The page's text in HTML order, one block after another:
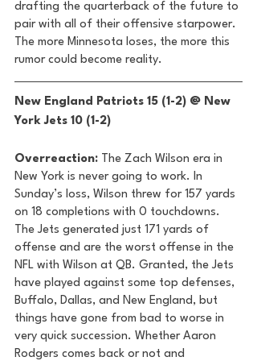
drafting the quarterback of the future to
pair with all of their offensive starpower.
The more Minnesota loses, the more this
rumor could become reality.
New England Patriots 15 (1-2) @ New
York Jets 10 (1-2)
Overreaction: The Zach Wilson era in
New York is never going to work. In
Sunday’s loss, Wilson threw for 157 yards
on 18 completions with 0 touchdowns.
The Jets generated just 171 yards of
offense and are the worst offense in the
NFL with Wilson at QB. Granted, the Jets
have played against some top defenses,
Buffalo, Dallas, and New England, but
things have gone from bad to worse in
very quick succession. Whether Aaron
Rodgers comes back or not and